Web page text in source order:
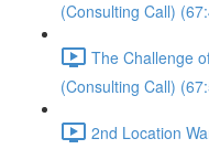
(Consulting Call)
The Challenge
(Consulting Call)
2nd Location